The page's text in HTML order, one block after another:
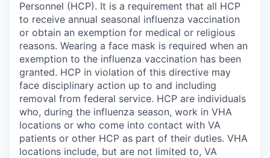
Personnel (HCP). It is a requirement that all HCP
to receive annual seasonal influenza vaccination
or obtain an exemption for medical or religious
reasons. Wearing a face mask is required when an
exemption to the influenza vaccination has been
granted. HCP in violation of this directive may
face disciplinary action up to and including
removal from federal service. HCP are individuals
who, during the influenza season, work in VHA
locations or who come into contact with VA
patients or other HCP as part of their duties. VHA
locations include, but are not limited to, VA